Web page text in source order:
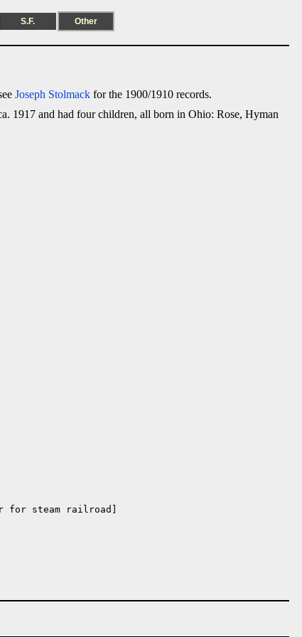
S.F. Other
Joseph Stolmack for the 1900/1910 records.
1917 and had four children, all born in Ohio: Rose, Hyman
for steam railroad]